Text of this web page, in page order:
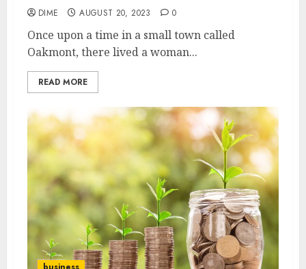
DIME AUGUST 20, 2023 0
Once upon a time in a small town called
Oakmont, there lived a woman...
READ MORE